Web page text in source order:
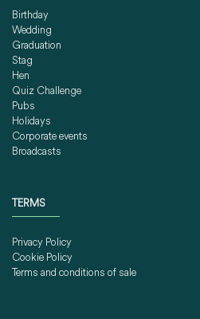
Birthday
Wedding
Graduation
Stag
Hen
Quiz Challenge
Pubs
Holidays
Corporate events
Broadcasts
TERMS
Privacy Policy
Cookie Policy
Terms and conditions of sale